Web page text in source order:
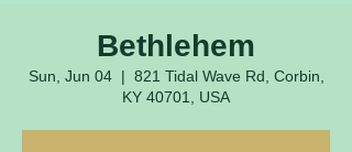
Bethlehem
Sun, Jun 04
  |
821 Tidal Wave Rd, Corbin,
KY 40701, USA